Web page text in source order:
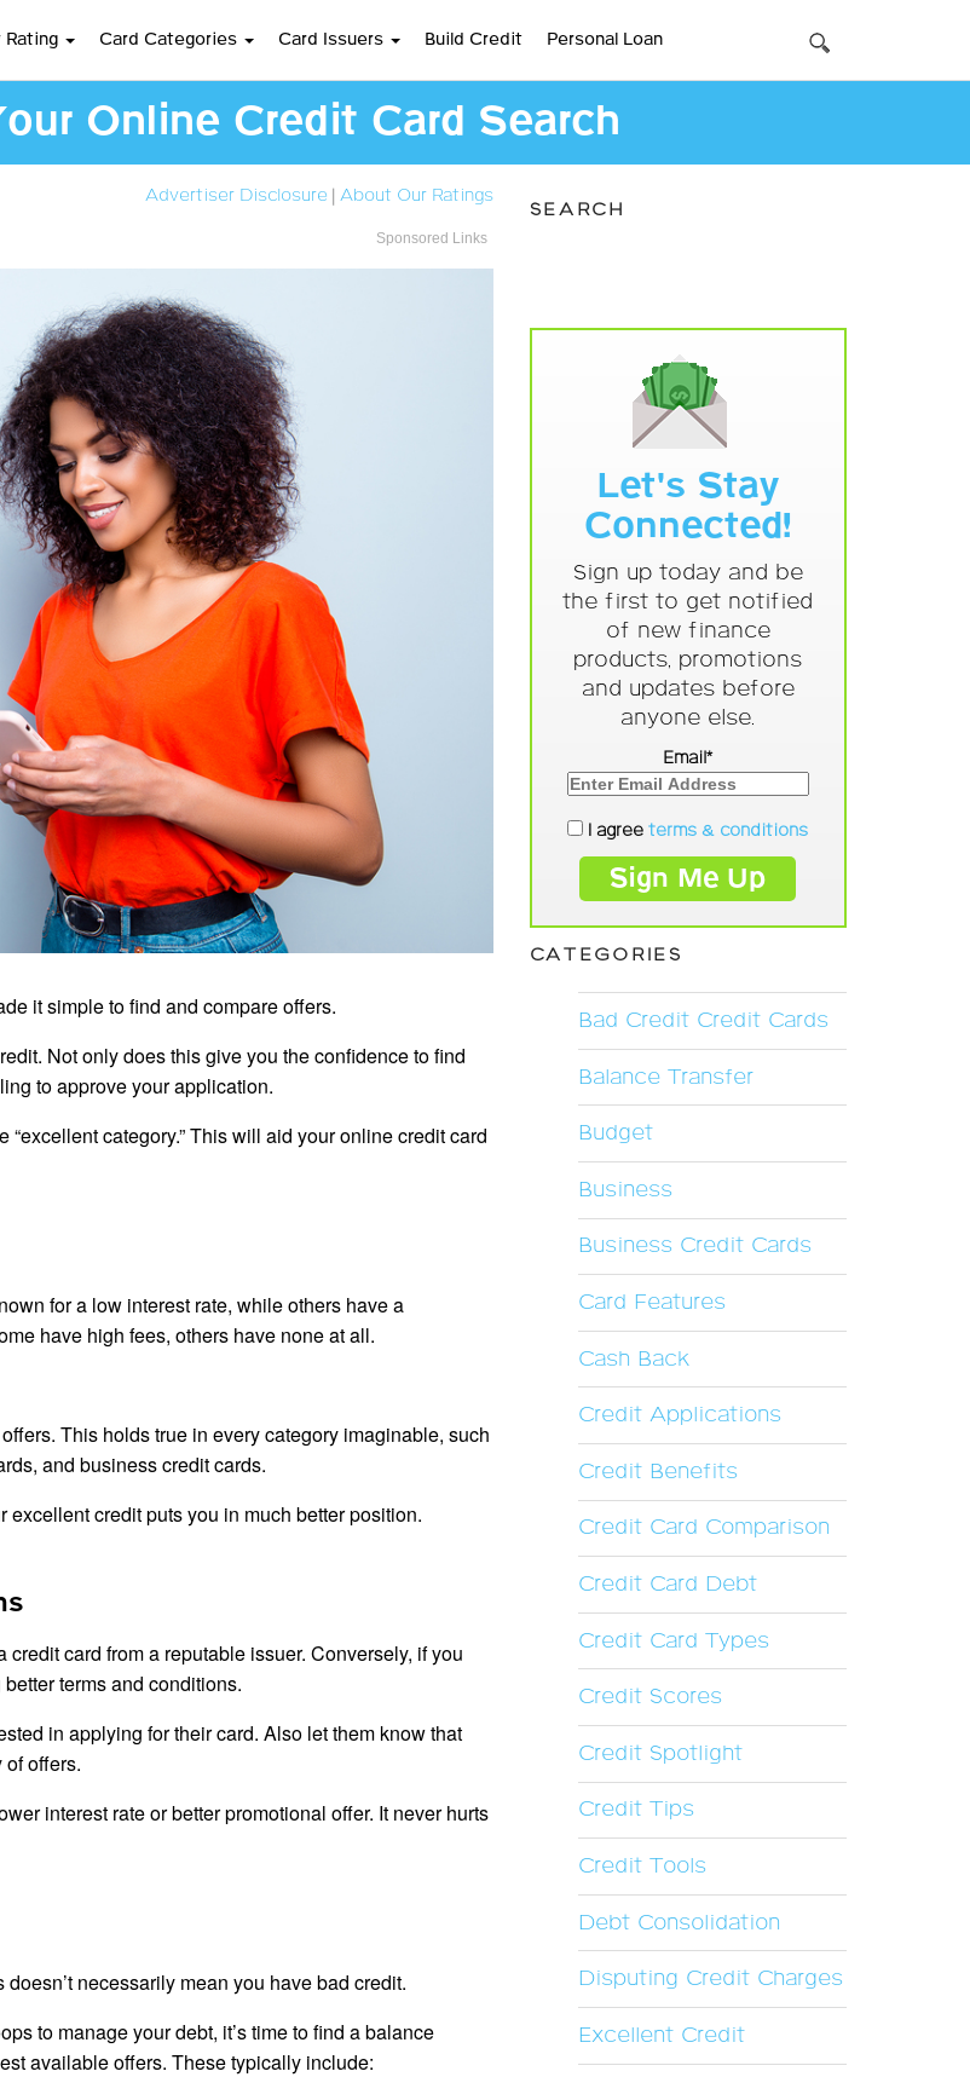
Rating Card Categories Card Issuers Build Credit Personal Loan
Online Credit Card Search
Advertiser Disclosure | About Our Ratings
Sponsored Links
it simple to find and compare offers.
Not only does this give you the confidence to find
to approve your application.
category.” This will aid your online credit card
for a low interest rate, while others have a
have high fees, others have none at all.
This holds true in every category imaginable, such
and business credit cards.
excellent credit puts you in much better position.
card from a reputable issuer. Conversely, if you
terms and conditions.
in applying for their card. Also let them know that
offers.
interest rate or better promotional offer. It never hurts
necessarily mean you have bad credit.
to manage your debt, it’s time to find a balance
available offers. These typically include:
SEARCH
Let's Stay
Connected!
Sign up today and be
the first to get notified
of new finance
products, promotions
and updates before
anyone else.
Email*
I agreeterms & conditions
CATEGORIES
Bad Credit Credit Cards
Balance Transfer
Budget
Business
Business Credit Cards
Card Features
Cash Back
Credit Applications
Credit Benefits
Credit Card Comparison
Credit Card Debt
Credit Card Types
Credit Scores
Credit Spotlight
Credit Tips
Credit Tools
Debt Consolidation
Disputing Credit Charges
Excellent Credit